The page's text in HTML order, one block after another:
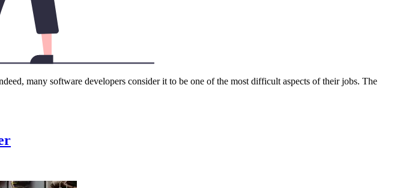
many software developers consider it to be one of the most difficult aspects of their jobs. The